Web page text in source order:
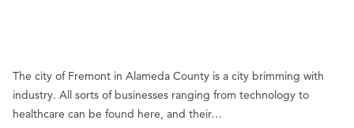
The city of Fremont in Alameda County is a city brimming with
industry. All sorts of businesses ranging from technology to
healthcare can be found here, and their…